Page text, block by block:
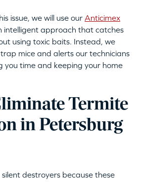
issue, we will use our Anticimex
intelligent approach that catches
using toxic baits. Instead, we
mice and alerts our technicians
you time and keeping your home
Termite
in Petersburg
destroyers because these